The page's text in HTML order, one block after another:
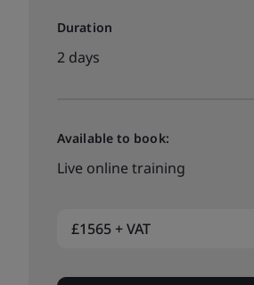
Duration
2 days
Available to book:
Live online training
£1565 + VAT